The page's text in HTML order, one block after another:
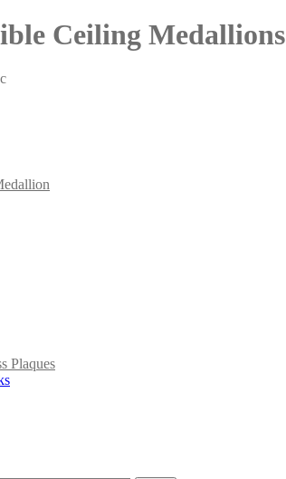
Ceiling Medallions
Plaques